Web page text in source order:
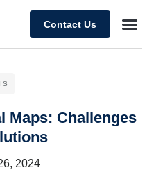
Contact Us
Maps: Challenges
2024